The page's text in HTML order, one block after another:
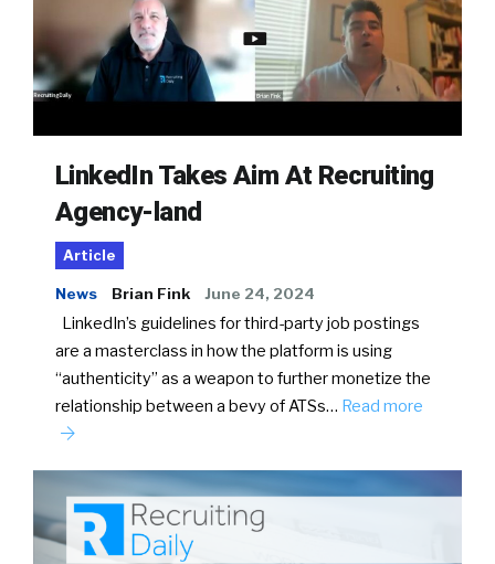
LinkedIn Takes Aim At Recruiting
Agency-land
Article
News Brian Fink June 24, 2024
LinkedIn’s guidelines for third-party job postings
are a masterclass in how the platform is using
“authenticity” as a weapon to further monetize the
relationship between a bevy of ATSs… Read more